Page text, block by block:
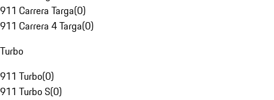
911 Carrera Targa(0)
911 Carrera 4 Targa(0)
Turbo
911 Turbo(0)
911 Turbo S(0)